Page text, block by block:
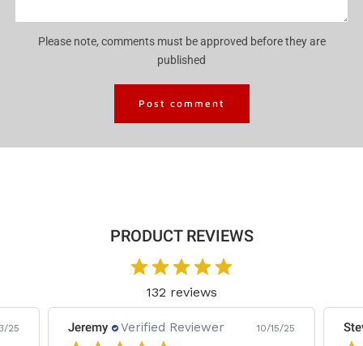
Please note, comments must be approved before they are
published
PRODUCT REVIEWS
132 reviews
25 Jeremy Verified Reviewer 10/15/25